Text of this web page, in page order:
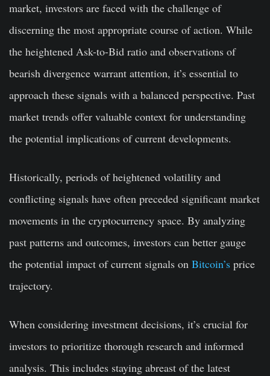
market, investors are faced with the challenge of
discerning the most appropriate course of action. While
the heightened Ask-to-Bid ratio and observations of
bearish divergence warrant attention, it’s essential to
approach these signals with a balanced perspective. Past
market trends offer valuable context for understanding
the potential implications of current developments.
Historically, periods of heightened volatility and
conflicting signals have often preceded significant market
movements in the cryptocurrency space. By analyzing
past patterns and outcomes, investors can better gauge
the potential impact of current signals on Bitcoin’s price
trajectory.
When considering investment decisions, it’s crucial for
investors to prioritize thorough research and informed
analysis. This includes staying abreast of the latest